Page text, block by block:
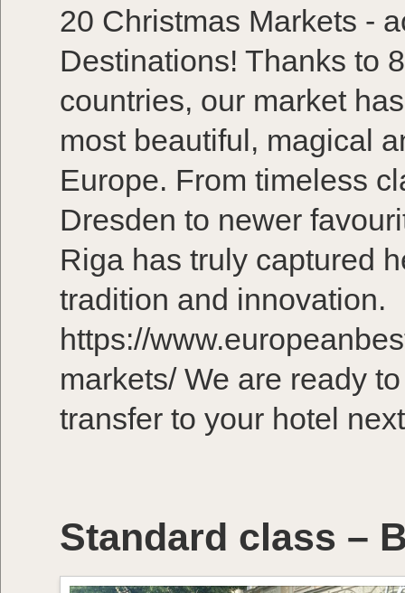
20 Christmas Markets -
Destinations! Thanks to
countries, our market
most beautiful, magical
Europe. From timeless
Dresden to newer
Riga has truly captured
tradition and innovation.
https://
markets/ We are ready
transfer to your hotel
Standard class –